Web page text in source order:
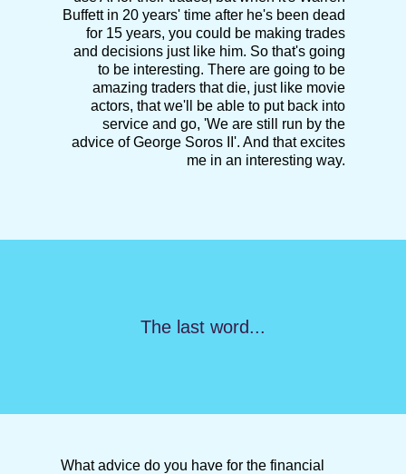
Buffett in 20 years' time after he's been dead
for 15 years, you could be making trades
and decisions just like him. So that's going
to be interesting. There are going to be
amazing traders that die, just like movie
actors, that we'll be able to put back into
service and go, 'We are still run by the
advice of George Soros II'. And that excites
me in an interesting way.
The last word...
What advice do you have for the financial